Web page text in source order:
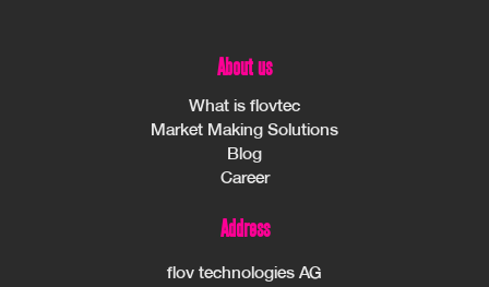
About us
What is flovtec
Market Making Solutions
Blog
Career
Address
flov technologies AG